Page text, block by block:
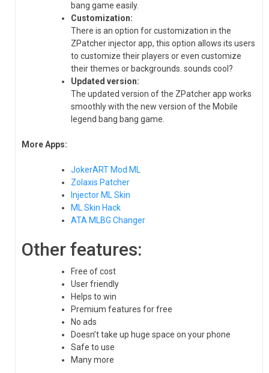
bang game easily.
Customization:
There is an option for customization in the
ZPatcher injector app, this option allows its users
to customize their players or even customize
their themes or backgrounds. sounds cool?
Updated version:
The updated version of the ZPatcher app works
smoothly with the new version of the Mobile
legend bang bang game.
More Apps:
JokerART Mod ML
Zolaxis Patcher
Injector ML Skin
ML Skin Hack
ATA MLBG Changer
Other features:
Free of cost
User friendly
Helps to win
Premium features for free
No ads
Doesn’t take up huge space on your phone
Safe to use
Many more